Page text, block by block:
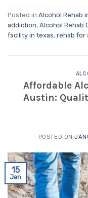
Posted in Alcohol Rehab
addiction, Alcohol Rehab
facility in texas, rehab for
Affordable
Austin:
POSTED ON
15
Jan